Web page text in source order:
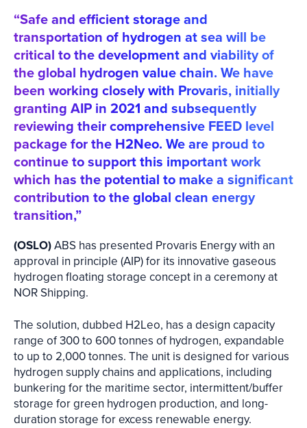
“Safe and efficient storage and
transportation of hydrogen at sea will be
critical to the development and viability of
the global hydrogen value chain. We have
been working closely with Provaris, initially
granting AIP in 2021 and subsequently
reviewing their comprehensive FEED level
package for the H2Neo. We are proud to
continue to support this important work
which has the potential to make a significant
contribution to the global clean energy
transition,”
(OSLO)ABS has presented Provaris Energy with an
approval in principle (AIP) for its innovative gaseous
hydrogen floating storage concept in a ceremony at
NOR Shipping.
The solution, dubbed H2Leo, has a design capacity
range of 300 to 600 tonnes of hydrogen, expandable
to up to 2,000 tonnes. The unit is designed for various
hydrogen supply chains and applications, including
bunkering for the maritime sector, intermittent/buffer
storage for green hydrogen production, and long-
duration storage for excess renewable energy.